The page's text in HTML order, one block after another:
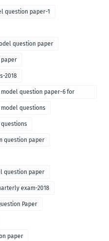
question paper-1
question paper
paper
2018
question paper-6 for
questions
question paper
question paper
exam-2018
Paper
paper